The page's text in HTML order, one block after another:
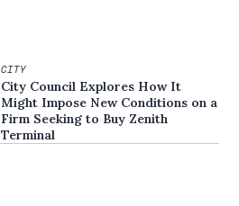
CITY
City Council Explores How It
Might Impose New Conditions on a
Firm Seeking to Buy Zenith
Terminal